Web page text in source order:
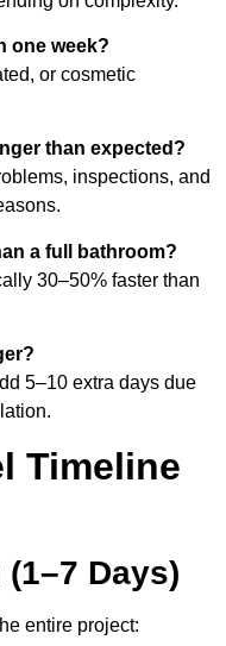
one week?
or cosmetic
than expected?
inspections, and
a full bathroom?
30–50% faster than
5–10 extra days due
Timeline
Days)
entire project: